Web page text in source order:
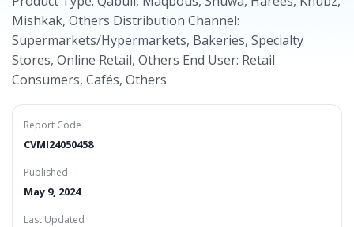
Mishkak, Others Distribution Channel:
Supermarkets/Hypermarkets, Bakeries, Specialty
Stores, Online Retail, Others End User: Retail
Consumers, Cafés, Others
Report Code
CVMI24050458
Published
May 9, 2024
Last Updated